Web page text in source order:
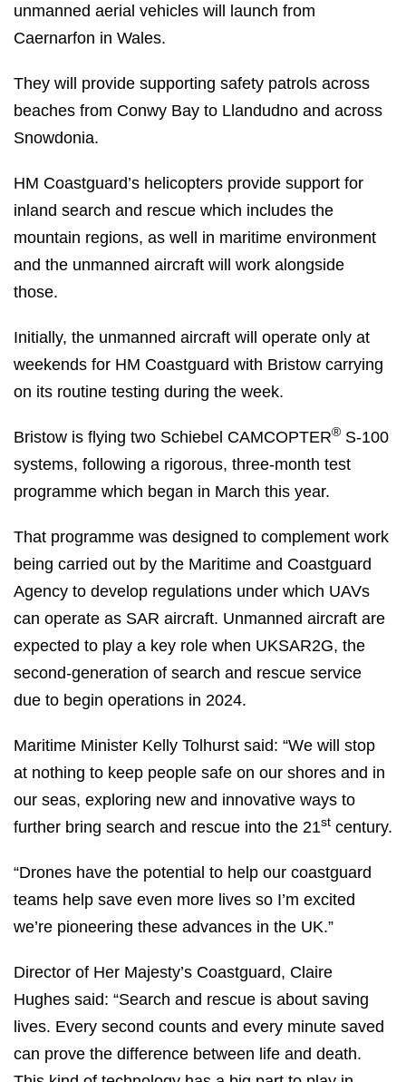
unmanned aerial vehicles will launch from
Caernarfon in Wales.
They will provide supporting safety patrols across
beaches from Conwy Bay to Llandudno and across
Snowdonia.
HM Coastguard’s helicopters provide support for
inland search and rescue which includes the
mountain regions, as well in maritime environment
and the unmanned aircraft will work alongside
those.
Initially, the unmanned aircraft will operate only at
weekends for HM Coastguard with Bristow carrying
on its routine testing during the week.
Bristow is flying two Schiebel CAMCOPTER® S-100
systems, following a rigorous, three-month test
programme which began in March this year.
That programme was designed to complement work
being carried out by the Maritime and Coastguard
Agency to develop regulations under which UAVs
can operate as SAR aircraft. Unmanned aircraft are
expected to play a key role when UKSAR2G, the
second-generation of search and rescue service
due to begin operations in 2024.
Maritime Minister Kelly Tolhurst said: “We will stop
at nothing to keep people safe on our shores and in
our seas, exploring new and innovative ways to
further bring search and rescue into the 21st century.
“Drones have the potential to help our coastguard
teams help save even more lives so I’m excited
we’re pioneering these advances in the UK.”
Director of Her Majesty’s Coastguard, Claire
Hughes said: “Search and rescue is about saving
lives. Every second counts and every minute saved
can prove the difference between life and death.